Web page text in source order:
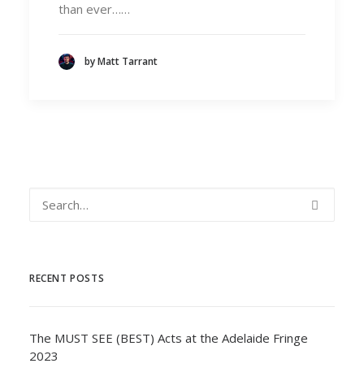
than ever……
by Matt Tarrant
RECENT POSTS
The MUST SEE (BEST) Acts at the Adelaide Fringe
2023